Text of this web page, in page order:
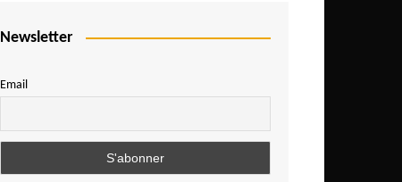
Burundi
Central African Republic
Comoros
Newsletter
Email